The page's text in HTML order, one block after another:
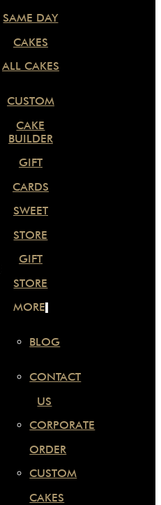
SAME DAY
CAKES
ALL CAKES
CUSTOM
CAKE
BUILDER
GIFT
CARDS
SWEET
STORE
GIFT
STORE
MORE
BLOG
CONTACT
US
CORPORATE
ORDER
CUSTOM
CAKES